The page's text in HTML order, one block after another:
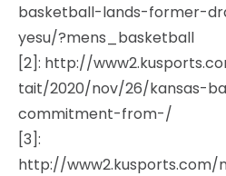
basketball-lands-former-
yesu/?mens_basketball
[2]: http://
tait/2020/nov/26/kansas-
commitment-from-/
[3]:
http://www2.kusports.com/